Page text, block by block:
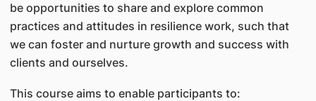
be opportunities to share and explore common
practices and attitudes in resilience work, such that
we can foster and nurture growth and success with
clients and ourselves.
This course aims to enable participants to: